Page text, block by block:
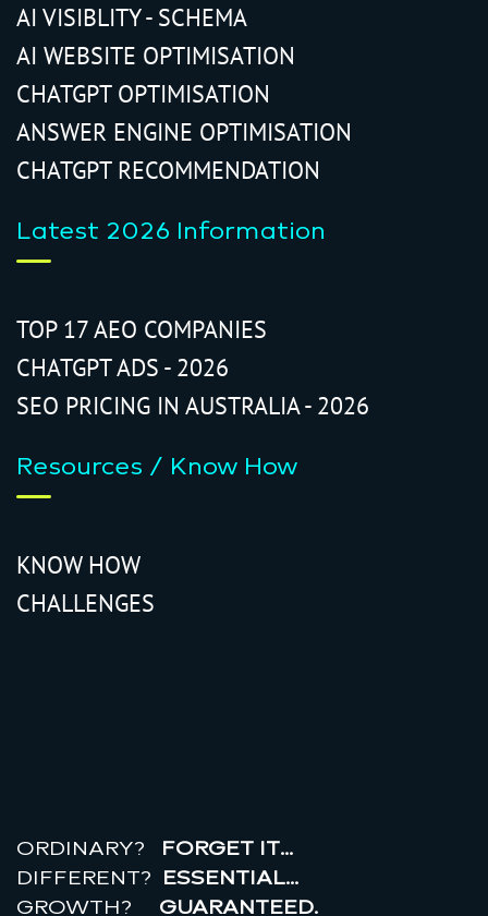
AI VISIBLITY - SCHEMA
AI WEBSITE OPTIMISATION
CHATGPT OPTIMISATION
ANSWER ENGINE OPTIMISATION
CHATGPT RECOMMENDATION
Latest 2026 Information
TOP 17 AEO COMPANIES
CHATGPT ADS - 2026
SEO PRICING IN AUSTRALIA - 2026
Resources / Know How
KNOW HOW
CHALLENGES
ORDINARY?
FORGET IT…
DIFFERENT? ESSENTIAL…
GROWTH? GUARANTEED.
realr